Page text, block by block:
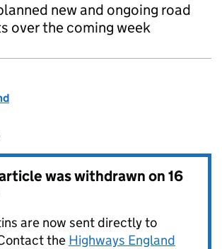
new and ongoing road
over the coming week
was withdrawn on16
are now sent directly to
the Highways England